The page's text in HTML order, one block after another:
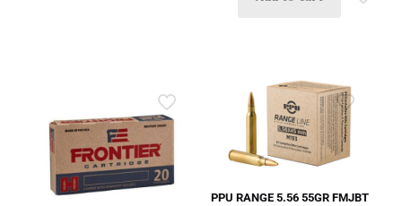
PPU RANGE 5.56 55GR FMJBT